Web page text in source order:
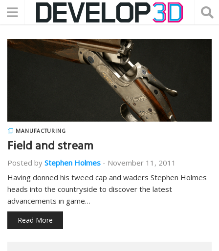
MANUFACTURING
Field and stream
Posted by Stephen Holmes - November 11, 2011
Having donned his tweed cap and waders Stephen Holmes
heads into the countryside to discover the latest
advancements in game…
Read More